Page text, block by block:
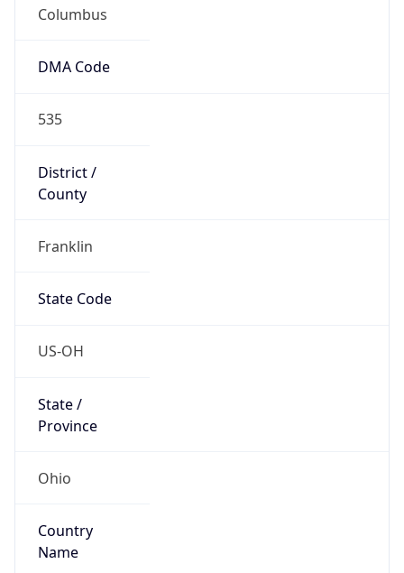
Columbus
DMA Code
535
District /
County
Franklin
State Code
US-OH
State /
Province
Ohio
Country
Name